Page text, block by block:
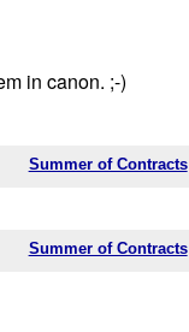
in canon. ;-)
Summer of Contracts
Summer of Contracts